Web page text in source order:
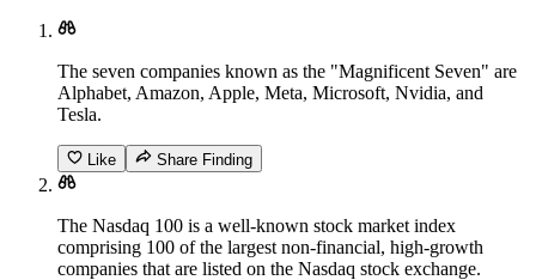
The seven companies known as the "Magnificent Seven" are
Alphabet, Amazon, Apple, Meta, Microsoft, Nvidia, and
Tesla.
Like Share Finding
The Nasdaq 100 is a well-known stock market index
comprising 100 of the largest non-financial, high-growth
companies that are listed on the Nasdaq stock exchange.